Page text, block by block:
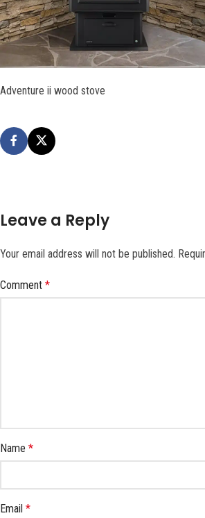
Adventure ii wood stove
Leave a Reply
Your email address will not be published.
Comment *
Name *
Email *